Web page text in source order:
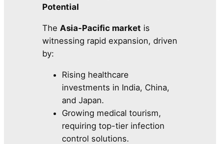
Potential
TheAsia-Pacific market is
witnessing rapid expansion, driven
by:
Rising healthcare
investments in India, China,
and Japan.
Growing medical tourism,
requiring top-tier infection
control solutions.